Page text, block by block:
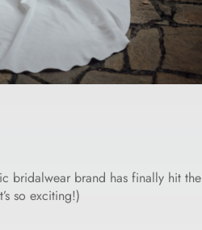
bridalwear brand has finally hit the
so exciting!)